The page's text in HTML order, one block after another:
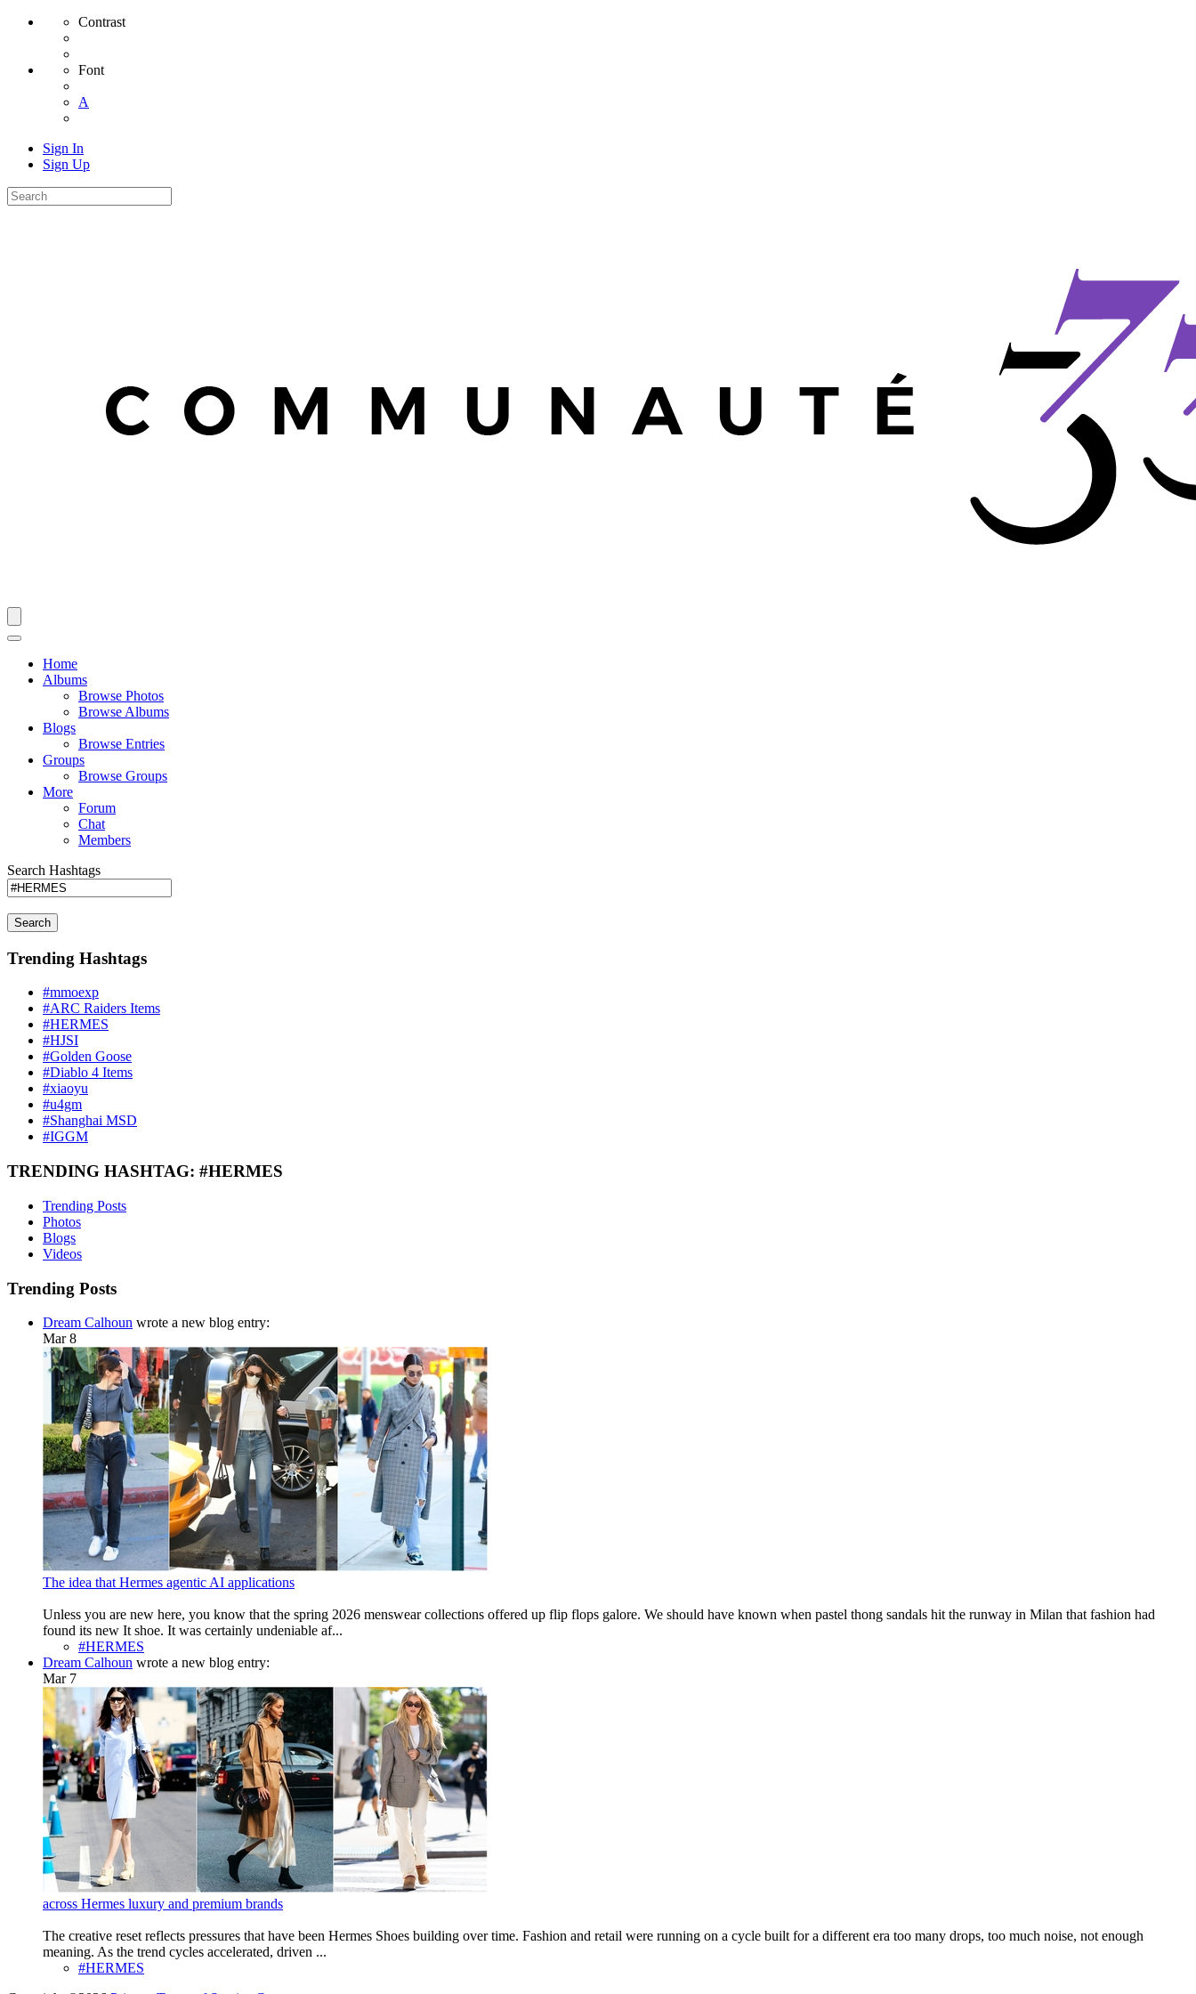
Contrast
Font
A
Sign In
Sign Up
Home
Albums
Browse Photos
Browse Albums
Blogs
Browse Entries
Groups
Browse Groups
More
Forum
Chat
Members
Search Hashtags
Search
Trending Hashtags
#mmoexp
#ARC Raiders Items
#HERMES
#HJSI
#Golden Goose
#Diablo 4 Items
#xiaoyu
#u4gm
#Shanghai MSD
#IGGM
TRENDING HASHTAG: #HERMES
Trending Posts
Photos
Blogs
Videos
Trending Posts
Dream Calhoun wrote a new blog entry:
Mar 8
The idea that Hermes agentic AI applications
Unless you are new here, you know that the spring 2026 menswear collections offered up flip flops galore. We should have known when pastel thong sandals hit the runway in Milan that fashion had
found its new It shoe. It was certainly undeniable af...
#HERMES
Dream Calhoun wrote a new blog entry:
Mar 7
across Hermes luxury and premium brands
The creative reset reflects pressures that have been Hermes Shoes building over time. Fashion and retail were running on a cycle built for a different era too many drops, too much noise, not enough
meaning. As the trend cycles accelerated, driven ...
#HERMES